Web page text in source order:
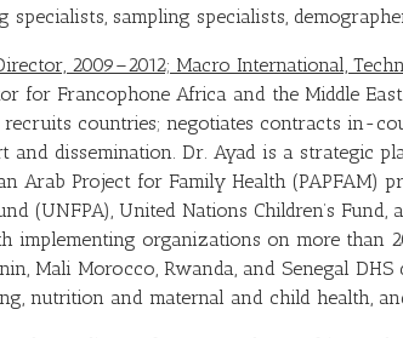
specialists, sampling specialists,
2009–2012; Macro International,
for Francophone Africa and the Middle
countries; negotiates contracts in-
dissemination. Dr. Ayad is a strategic
Arab Project for Family Health (PAPFAM)
(UNFPA), United Nations Children’s
implementing organizations on more than
Mali Morocco, Rwanda, and Senegal
nutrition and maternal and child health,